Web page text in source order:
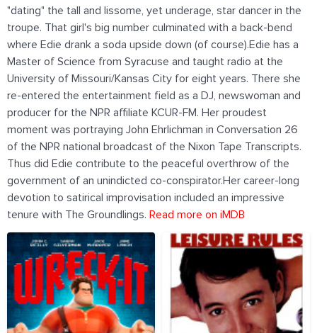
"dating" the tall and lissome, yet underage, star dancer in the
troupe. That girl's big number culminated with a back-bend
where Edie drank a soda upside down (of course).Edie has a
Master of Science from Syracuse and taught radio at the
University of Missouri/Kansas City for eight years. There she
re-entered the entertainment field as a DJ, newswoman and
producer for the NPR affiliate KCUR-FM. Her proudest
moment was portraying John Ehrlichman in Conversation 26
of the NPR national broadcast of the Nixon Tape Transcripts.
Thus did Edie contribute to the peaceful overthrow of the
government of an unindicted co-conspirator.Her career-long
devotion to satirical improvisation included an impressive
tenure with The Groundlings. Read more on iMDB